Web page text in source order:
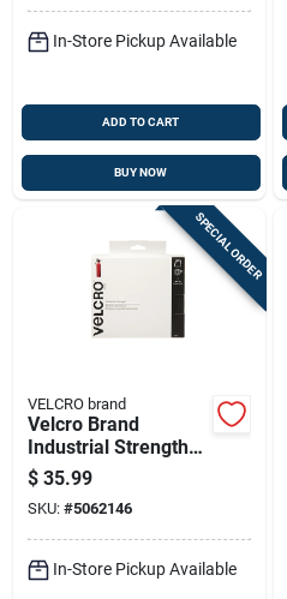
In-Store Pickup Available
ADD TO CART
BUY NOW
SPECIAL ORDER
VELCRO brand
Velcro Brand
Industrial Strength
Large Nylon Hook
And Loop Fastener
180 In. L 1 Pk
$ 35.99
SKU: #5062146
In-Store Pickup Available